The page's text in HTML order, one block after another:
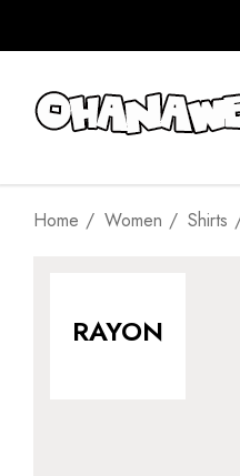
Home Women Shirts
RAYON